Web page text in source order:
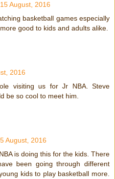
August, 2016
basketball games especially
good to kids and adults alike.
2016
visiting us for Jr NBA. Steve
be so cool to meet him.
August, 2016
is doing this for the kids. There
been going through different
kids to play basketball more.